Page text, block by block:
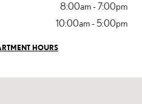
8:00am - 7:00pm
10:00am - 5:00pm
HOURS